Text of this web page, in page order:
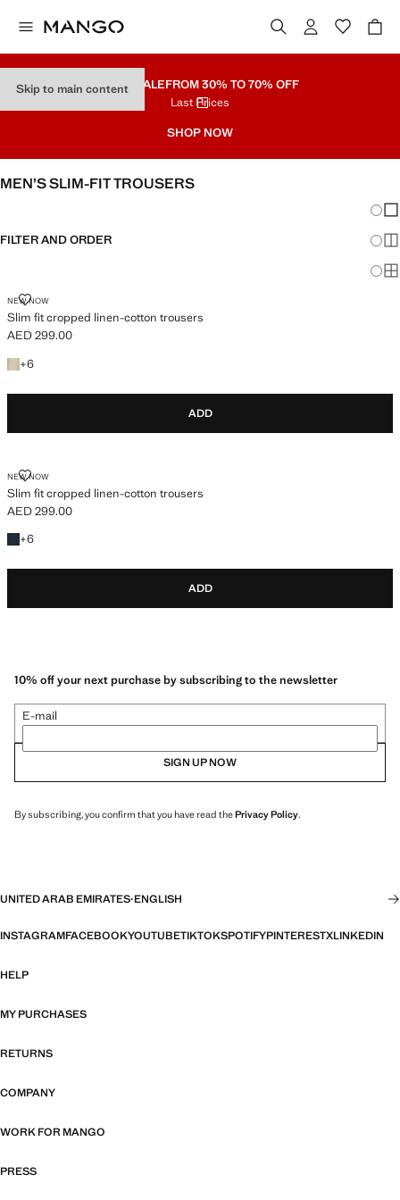
Skip to main contentPART SALEFROM 30% TO 70% OFF
Last Prices
SHOP NOW
MEN’S SLIM-FIT TROUSERS
FILTER AND ORDER
NEW NOW
Slim fit cropped linen-cotton trousers
SLIM FIT CROPPED LINEN-COTTON TROUSERS
Current price [AED 299.00 ]
AED 299.00
+6
+6 colours
ADD
NEW NOW
Slim fit cropped linen-cotton trousers
SLIM FIT CROPPED LINEN-COTTON TROUSERS
Current price [AED 299.00 ]
AED 299.00
+6
+6 colours
ADD
10% off your next purchase by subscribing to the newsletter
E-mail
SIGN UP NOW
By subscribing, you confirm that you have read thePrivacy Policy.
UNITED ARAB EMIRATES·ENGLISH
INSTAGRAMFACEBOOKYOUTUBETIKTOKSPOTIFYPINTERESTXLINKEDIN
HELP
MY PURCHASES
RETURNS
COMPANY
WORK FOR MANGO
PRESS